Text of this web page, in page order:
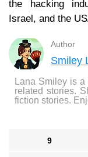
the hacking
Israel, and the
Author
Smiley
Lana Smiley is
related stories.
fiction stories.
9